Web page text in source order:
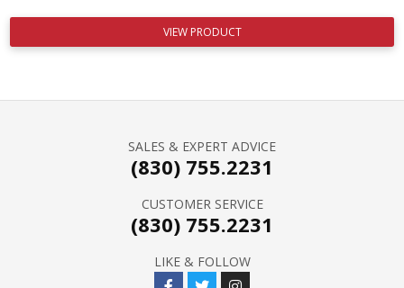
VIEW PRODUCT
SALES & EXPERT ADVICE
(830) 755.2231
CUSTOMER SERVICE
(830) 755.2231
LIKE & FOLLOW